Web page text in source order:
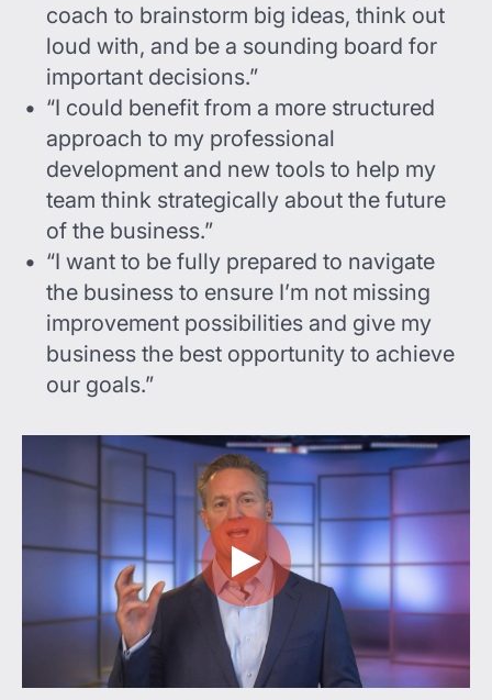
coach to brainstorm big ideas, think out
loud with, and be a sounding board for
important decisions.”
“I could benefit from a more structured
approach to my professional
development and new tools to help my
team think strategically about the future
of the business.”
“I want to be fully prepared to navigate
the business to ensure I’m not missing
improvement possibilities and give my
business the best opportunity to achieve
our goals.”